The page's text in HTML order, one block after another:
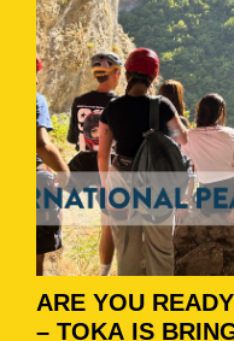
ARE YOU
– TOKA IS